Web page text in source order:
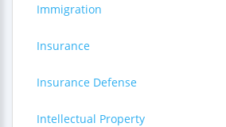
Immigration
Insurance
Insurance Defense
Intellectual Property